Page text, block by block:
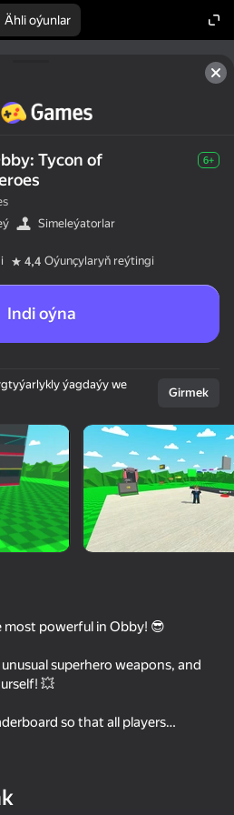
Ähli oýunlar
aýlaň
diňe peýza
goldaýar
Tycon of
6+
Simeleýatorlar
4,4 Oýunçylaryň reýtingi
Indi oýna
ýagdaýy we
Girmek
most powerful in Obby! 😎
superhero weapons, and
💥
so that all players